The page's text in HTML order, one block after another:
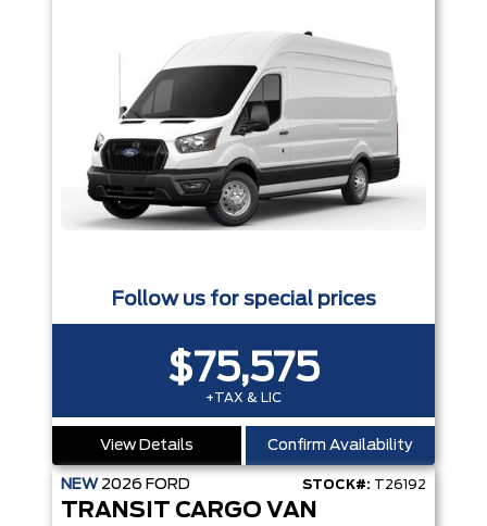
Follow us for special prices
$75,575
+TAX & LIC
View Details Confirm Availability
NEW 2026 FORD STOCK#: T26192
TRANSIT CARGO VAN